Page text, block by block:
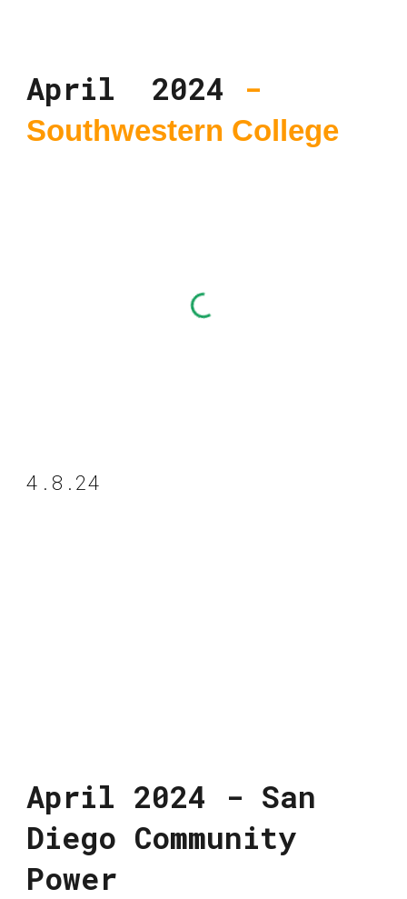
April 2024 -
Southwestern College
4.8.24
April 2024 - San
Diego Community
Power